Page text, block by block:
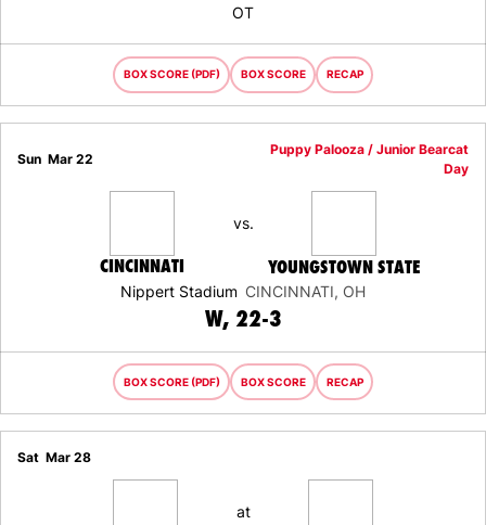
OT
BOX SCORE (PDF) BOX SCORE RECAP
Sun Mar 22
Puppy Palooza / Junior Bearcat
Day
CINCINNATI
vs.
YOUNGSTOWN STATE
Nippert Stadium CINCINNATI, OH
W WIN
22-3
BOX SCORE (PDF) BOX SCORE RECAP
Sat Mar 28
at